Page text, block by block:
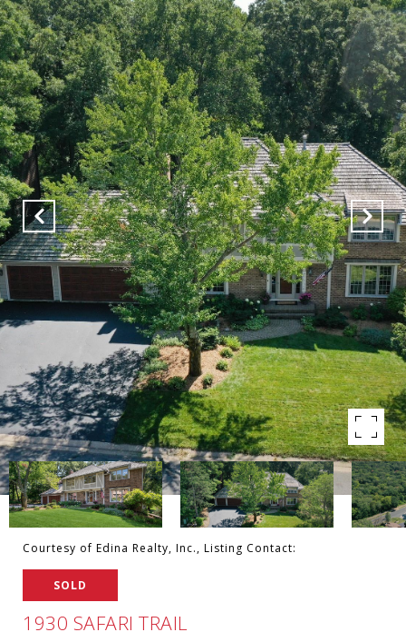
Courtesy of Edina Realty, Inc., Listing Contact:
SOLD
1930 SAFARI TRAIL